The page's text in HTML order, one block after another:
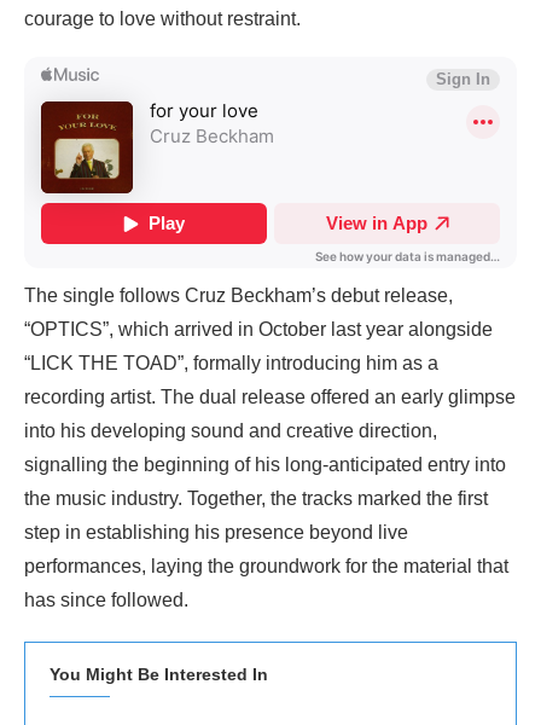
courage to love without restraint.
The single follows Cruz Beckham’s debut release,
“OPTICS”, which arrived in October last year alongside
“LICK THE TOAD”, formally introducing him as a
recording artist. The dual release offered an early glimpse
into his developing sound and creative direction,
signalling the beginning of his long-anticipated entry into
the music industry. Together, the tracks marked the first
step in establishing his presence beyond live
performances, laying the groundwork for the material that
has since followed.
You Might Be Interested In